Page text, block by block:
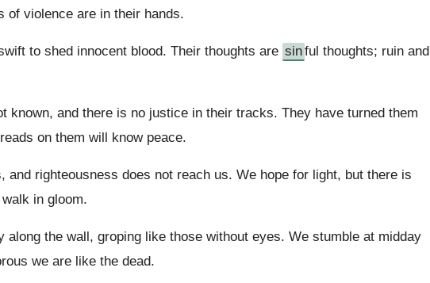
of violence are in their hands.
to shed innocent blood. Their thoughts are sinful thoughts; ruin and
known, and there is no justice in their tracks. They have turned them
on them will know peace.
and righteousness does not reach us. We hope for light, but there is
in gloom.
along the wall, groping like those without eyes. We stumble at midday
we are like the dead.